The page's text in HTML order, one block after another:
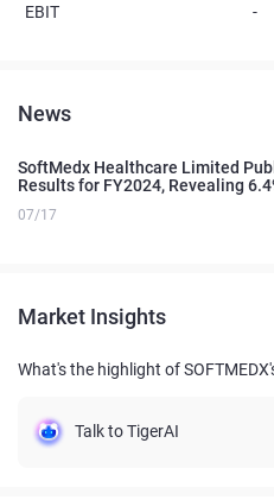
EBIT -
News
SoftMedx Healthcare Limited
Results for FY2024, Revealing
07/17
Market Insights
What's the highlight of
Talk to TigerAI